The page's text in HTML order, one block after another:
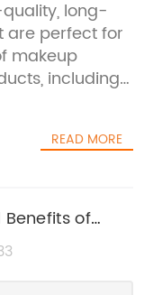
long-
are perfect for
makeup
including
which
will last all
foundation,
a
READ MORE
of